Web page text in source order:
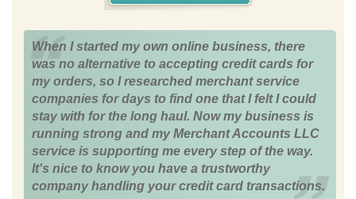
When I started my own online business, there
was no alternative to accepting credit cards for
my orders, so I researched merchant service
companies for days to find one that I felt I could
stay with for the long haul. Now my business is
running strong and my Merchant Accounts LLC
service is supporting me every step of the way.
It's nice to know you have a trustworthy
company handling your credit card transactions.